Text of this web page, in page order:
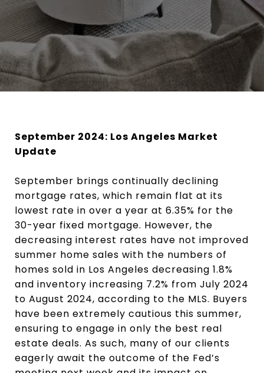
September 2024: Los Angeles Market
Update
September brings continually declining
mortgage rates, which remain flat at its
lowest rate in over a year at 6.35% for the
30-year fixed mortgage. However, the
decreasing interest rates have not improved
summer home sales with the numbers of
homes sold in Los Angeles decreasing 1.8%
and inventory increasing 7.2% from July 2024
to August 2024, according to the MLS. Buyers
have been extremely cautious this summer,
ensuring to engage in only the best real
estate deals. As such, many of our clients
eagerly await the outcome of the Fed’s